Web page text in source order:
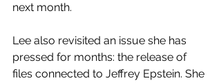
next month.
Lee also revisited an issue she has
pressed for months: the release of
files connected to Jeffrey Epstein. She